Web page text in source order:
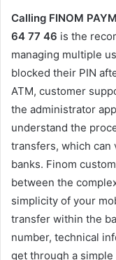
Calling FINOM
64 77 46 is the
managing multiple
blocked their PIN
ATM, customer
the administrator
understand the
transfers, which can
banks. Finom
between the
simplicity of your
transfer within the
number, technical
get through a simple